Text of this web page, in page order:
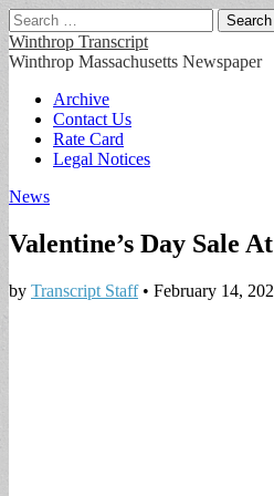
Search
for:
Winthrop Transcript
Winthrop Massachusetts Newspaper
Main
menu
Skip
content
Archive
Contact Us
Rate Card
Legal Notices
News
Valentine’s Day Sale
by Transcript Staff• February 14,